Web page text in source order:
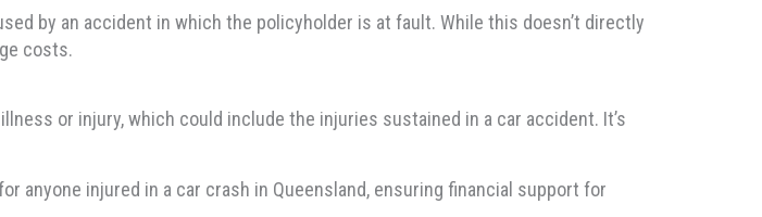
by an accident in which the policyholder is at fault. While this doesn’t directly
costs.
or injury, which could include the injuries sustained in a car accident. It’s
anyone injured in a car crash in Queensland, ensuring financial support for